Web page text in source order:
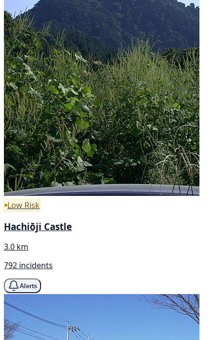
Low Risk
Hachiōji Castle
3.0 km
792 incidents
Alerts